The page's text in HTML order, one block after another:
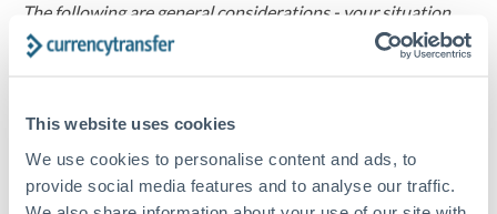
This website uses cookies
We use cookies to personalise content and ads, to
provide social media features and to analyse our traffic.
The following are general considerations - your situation
may differ.
see the true cost. Many providers in our network waive
fees for first transfers or offer loyalty pricing.